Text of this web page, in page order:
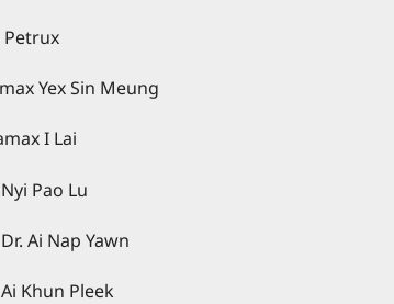
Sin Meung
Lai
Pao Lu
Nap Yawn
Pleek